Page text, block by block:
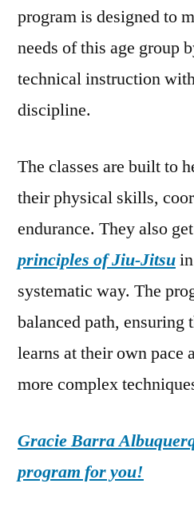
program is designed to
needs of this age group
technical instruction
discipline.
The classes are built to
their physical skills,
endurance. They also
principles of Jiu-Jitsu
systematic way. The
balanced path, ensuring
learns at their own pace
more complex
Gracie Barra
program for you!